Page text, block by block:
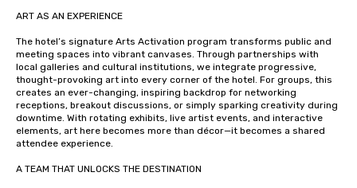
ART AS AN EXPERIENCE
The hotel’s signature Arts Activation program transforms public and
meeting spaces into vibrant canvases. Through partnerships with
local galleries and cultural institutions, we integrate progressive,
thought-provoking art into every corner of the hotel. For groups, this
creates an ever-changing, inspiring backdrop for networking
receptions, breakout discussions, or simply sparking creativity during
downtime. With rotating exhibits, live artist events, and interactive
elements, art here becomes more than décor—it becomes a shared
attendee experience.
A TEAM THAT UNLOCKS THE DESTINATION